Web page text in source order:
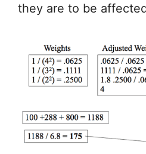
they are to be